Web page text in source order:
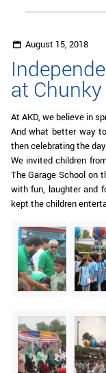
August 15, 2018
at
At AKD, we believe in
And what better way
then celebrating the
We invited children
The Garage School on
with fun, laughter and
kept the children